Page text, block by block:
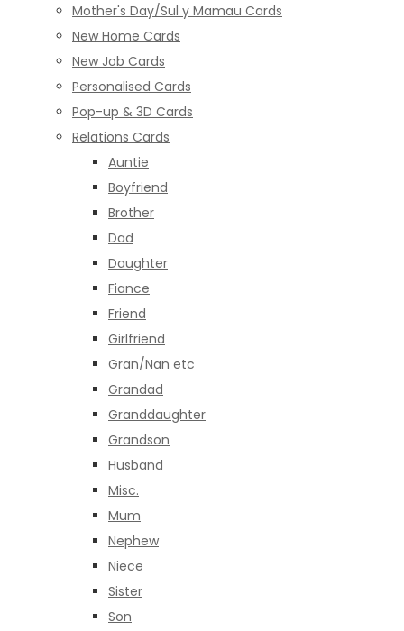
Mother's Day/Sul y Mamau Cards
New Home Cards
New Job Cards
Personalised Cards
Pop-up & 3D Cards
Relations Cards
Auntie
Boyfriend
Brother
Dad
Daughter
Fiance
Friend
Girlfriend
Gran/Nan etc
Grandad
Granddaughter
Grandson
Husband
Misc.
Mum
Nephew
Niece
Sister
Son